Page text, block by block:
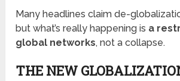
Many headlines claim de-
but what’s really happening is a
global networks, not a collapse.
THE NEW